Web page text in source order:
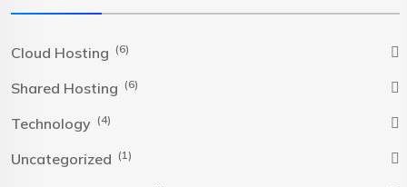
Cloud Hosting (6)
Shared Hosting (6)
Technology (4)
Uncategorized (1)